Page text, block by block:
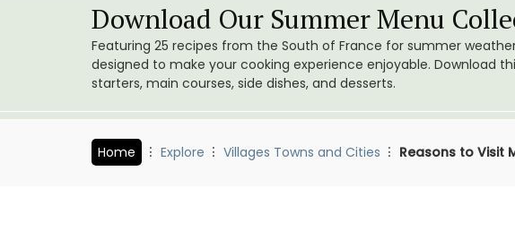
Download Our Summer Menu
Featuring 25 recipes from the South of France for summer
designed to make your cooking experience enjoyable. Download
starters, main courses, side dishes, and desserts.
Home Explore Villages Towns and Cities Reasons to Visit